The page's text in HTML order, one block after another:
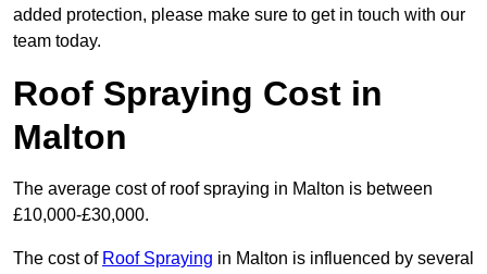
added protection, please make sure to get in touch with our
team today.
Roof Spraying Cost in
Malton
The average cost of roof spraying in Malton is between
£10,000-£30,000.
The cost of Roof Spraying in Malton is influenced by several